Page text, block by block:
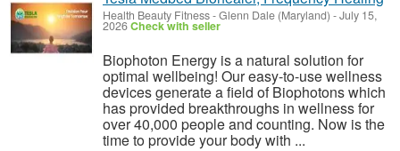
Health Beauty Fitness-Glenn Dale (Maryland) -July 15,
2026Check with seller
Biophoton Energy is a natural solution for
optimal wellbeing! Our easy-to-use wellness
devices generate a field of Biophotons which
has provided breakthroughs in wellness for
over 40,000 people and counting. Now is the
time to provide your body with ...